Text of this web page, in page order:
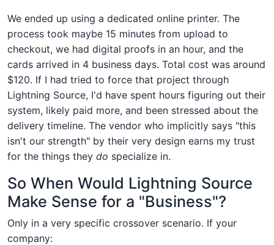
We ended up using a dedicated online printer. The
process took maybe 15 minutes from upload to
checkout, we had digital proofs in an hour, and the
cards arrived in 4 business days. Total cost was around
$120. If I had tried to force that project through
Lightning Source, I'd have spent hours figuring out their
system, likely paid more, and been stressed about the
delivery timeline. The vendor who implicitly says "this
isn't our strength" by their very design earns my trust
for the things they do specialize in.
So When Would Lightning Source
Make Sense for a "Business"?
Only in a very specific crossover scenario. If your
company: